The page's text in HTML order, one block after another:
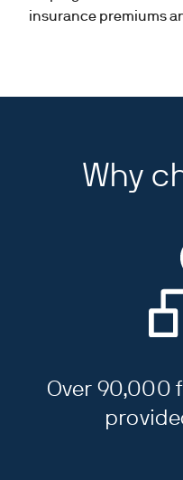
insurance premiums
Why
Over 90,000